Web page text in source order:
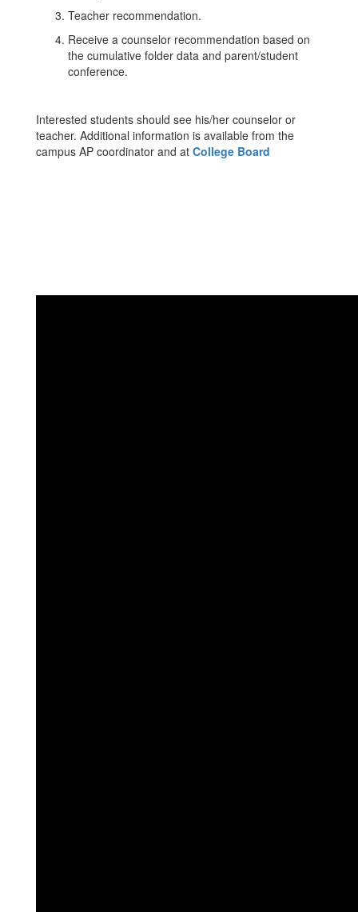
Teacher recommendation.
Receive a counselor recommendation based on
the cumulative folder data and parent/student
conference.
Interested students should see his/her counselor or
teacher. Additional information is available from the
campus AP coordinator and at College Board